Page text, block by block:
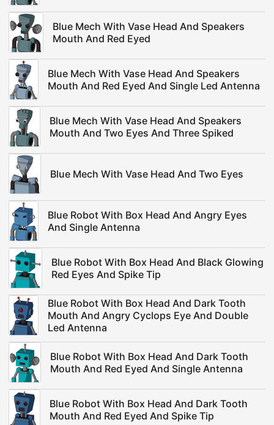
Blue Mech With Vase Head And Speakers
Mouth And Red Eyed
Blue Mech With Vase Head And Speakers
Mouth And Red Eyed And Single Led Antenna
Blue Mech With Vase Head And Speakers
Mouth And Two Eyes And Three Spiked
Blue Mech With Vase Head And Two Eyes
Blue Robot With Box Head And Angry Eyes
And Single Antenna
Blue Robot With Box Head And Black Glowing
Red Eyes And Spike Tip
Blue Robot With Box Head And Dark Tooth
Mouth And Angry Cyclops Eye And Double
Led Antenna
Blue Robot With Box Head And Dark Tooth
Mouth And Red Eyed And Single Antenna
Blue Robot With Box Head And Dark Tooth
Mouth And Red Eyed And Spike Tip